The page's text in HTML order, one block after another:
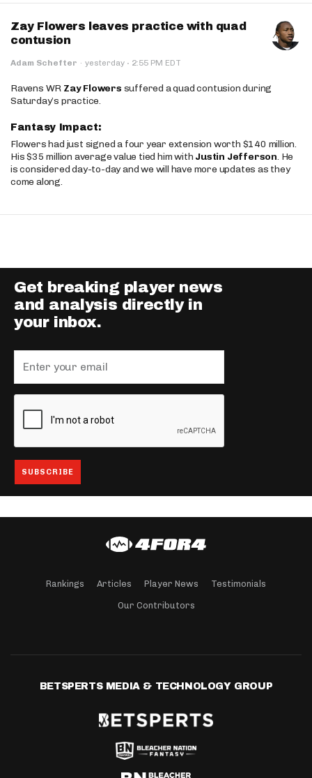
Zay Flowers leaves practice with quad
contusion
Adam Schefter · yesterday · 2:55 PM EDT
Ravens WR Zay Flowers suffered a quad contusion during
Saturday’s practice.
Fantasy Impact:
Flowers had just signed a four year extension worth $140 million.
His $35 million average value tied him with Justin Jefferson. He
is considered day-to-day and we will have more updates as they
come along.
Get breaking player news
and analysis directly in
your inbox.
Rankings Articles Player News Testimonials
Our Contributors
BETSPERTS MEDIA & TECHNOLOGY GROUP